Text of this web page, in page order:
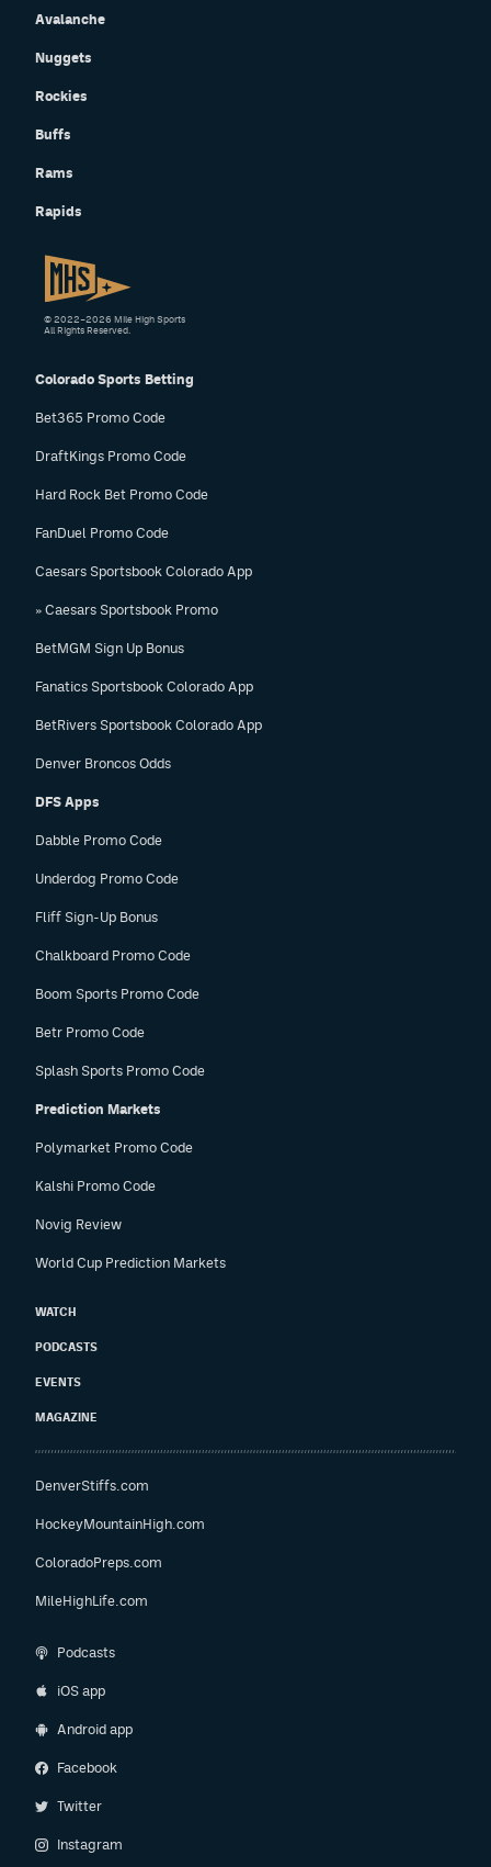
Avalanche
Nuggets
Rockies
Buffs
Rams
Rapids
Colorado Sports Betting
Bet365 Promo Code
DraftKings Promo Code
Hard Rock Bet Promo Code
FanDuel Promo Code
Caesars Sportsbook Colorado App
» Caesars Sportsbook Promo
BetMGM Sign Up Bonus
Fanatics Sportsbook Colorado App
BetRivers Sportsbook Colorado App
Denver Broncos Odds
DFS Apps
Dabble Promo Code
Underdog Promo Code
Fliff Sign-Up Bonus
Chalkboard Promo Code
Boom Sports Promo Code
Betr Promo Code
Splash Sports Promo Code
Prediction Markets
Polymarket Promo Code
Kalshi Promo Code
Novig Review
World Cup Prediction Markets
WATCH
PODCASTS
EVENTS
MAGAZINE
DenverStiffs.com
HockeyMountainHigh.com
ColoradoPreps.com
MileHighLife.com
Podcasts
iOS app
Android app
Facebook
Twitter
Instagram
© 2022–2026 Mile High Sports
All Rights Reserved.